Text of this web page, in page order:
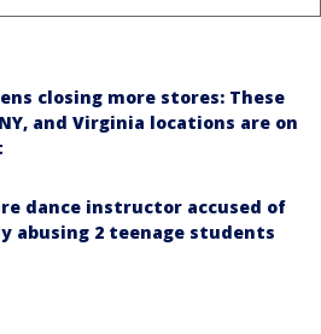
closing more stores: These
NY, and Virginia locations are on
dance instructor accused of
abusing 2 teenage students